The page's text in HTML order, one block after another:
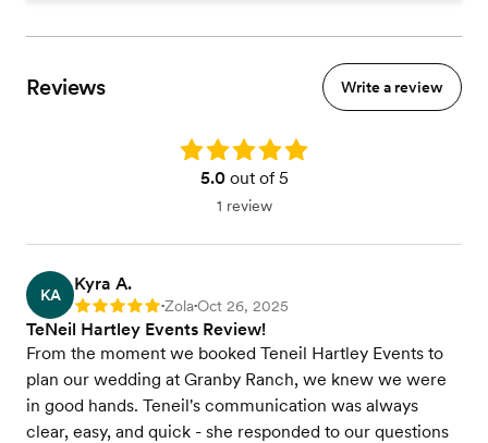
Reviews Write a review
Rating: 5.0
5.0out of 5
1 review
KA
Kyra A.
Rating: 5 •Zola•Oct 26, 2025
TeNeil Hartley Events Review!
From the moment we booked Teneil Hartley Events to
plan our wedding at Granby Ranch, we knew we were
in good hands. Teneil's communication was always
clear, easy, and quick - she responded to our questions